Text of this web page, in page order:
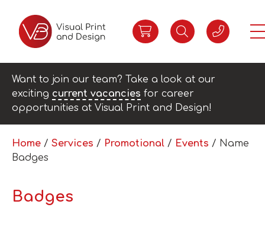
Want to join our team? Take a look at our
exciting current vacancies for career
opportunities at Visual Print and Design!
Home / Services / Promotional / Events / Name
Badges
Badges